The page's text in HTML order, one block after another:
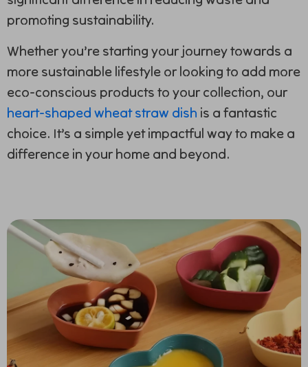
promoting sustainability.
Whether you’re starting your journey towards a
more sustainable lifestyle or looking to add more
eco-conscious products to your collection, our
heart-shaped wheat straw dish is a fantastic
choice. It’s a simple yet impactful way to make a
difference in your home and beyond.